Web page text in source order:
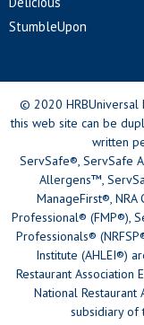
StumbleUpon
© 2020 HRBUniversal
this web site can be
written
ServSafe®, ServSafe
Allergens™,
ManageFirst®, NRA
Professional® (FMP®),
Professionals®
Institute (AHLEI®)
Restaurant Association
National Restaurant
subsidiary of